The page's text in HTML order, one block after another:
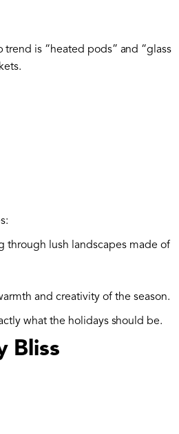
is “heated pods” and “glass
through lush landscapes made of
and creativity of the season.
what the holidays should be.
Bliss